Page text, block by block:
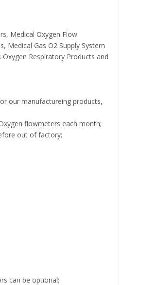
Medical Oxygen Flow
Medical Gas O2 Supply System
Respiratory Products and
our manufactureing products,
flowmeters each month;
out of factory;
can be optional;